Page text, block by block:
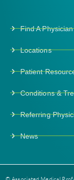
Find A Physician
Locations
Patient
Conditions &
Referring
News